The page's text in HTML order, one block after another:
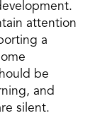
attention
a
be
and
silent.